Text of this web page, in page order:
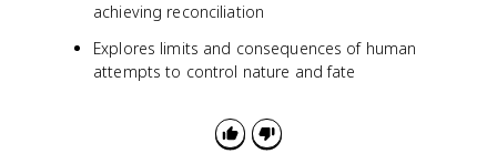
achieving reconciliation
Explores limits and consequences of human
attempts to control nature and fate